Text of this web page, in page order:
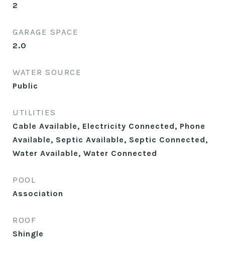
2
GARAGE SPACE
2.0
WATER SOURCE
Public
UTILITIES
Cable Available, Electricity Connected, Phone
Available, Septic Available, Septic Connected,
Water Available, Water Connected
POOL
Association
ROOF
Shingle